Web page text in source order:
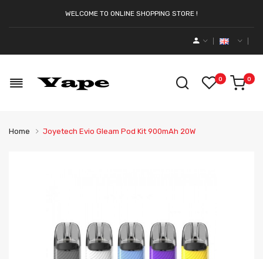
WELCOME TO ONLINE SHOPPING STORE !
0 0
Home Joyetech Evio Gleam Pod Kit 900mAh 20W